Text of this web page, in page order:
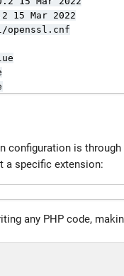
15 Mar 2022
configuration is
a specific extension:
any PHP code,